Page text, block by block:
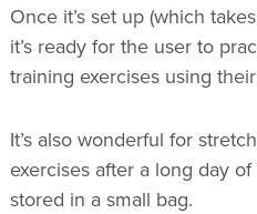
Once it’s set up (which
it’s ready for the user to
training exercises using
It’s also wonderful for
exercises after a long day
stored in a small bag.